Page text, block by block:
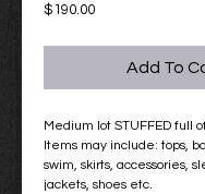
$190.00Price
Add To
Medium lot STUFFED full
Items may include: tops,
swim, skirts, accessories,
jackets, shoes etc.